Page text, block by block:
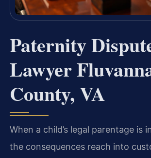
Paternity
Lawyer
County, VA
When a child’s legal parentage is
the consequences reach into